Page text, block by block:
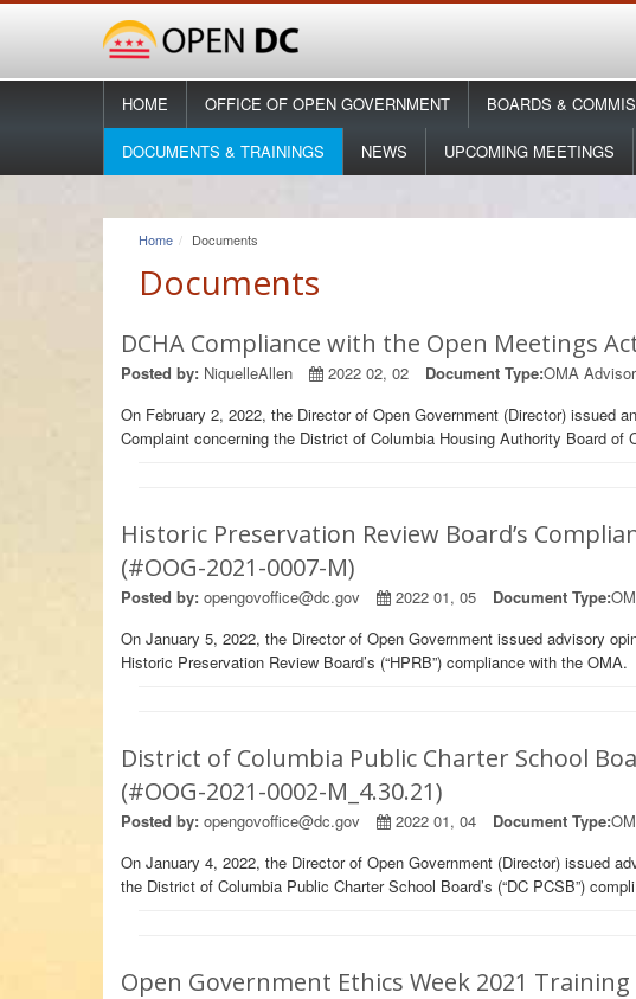
HOME OFFICE OF OPEN GOVERNMENT BOARDS &
DOCUMENTS & TRAININGS NEWS UPCOMING MEETINGS
Home Documents
Documents
DCHA Compliance with the Open Meetings
Posted by: NiquelleAllen 2022 02, 02 Document Type:OMA
On February 2, 2022, the Director of Open Government (Director) issued
Complaint concerning the District of Columbia Housing Authority Board of
Historic Preservation Review Board’s
(#OOG-2021-0007-M)
Posted by: opengovoffice@dc.gov 2022 01, 05 Document Type:
On January 5, 2022, the Director of Open Government issued advisory
Historic Preservation Review Board’s (“HPRB”) compliance with the OMA.
District of Columbia Public Charter School
(#OOG-2021-0002-M_4.30.21)
Posted by: opengovoffice@dc.gov 2022 01, 04 Document Type:
On January 4, 2022, the Director of Open Government (Director) issued
the District of Columbia Public Charter School Board’s (“DC PCSB”) compli
Open Government Ethics Week 2021 Training